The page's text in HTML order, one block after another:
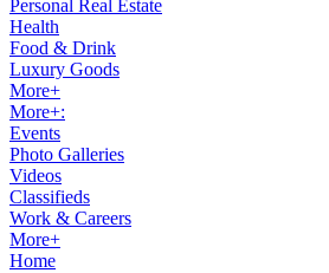
Personal Real Estate
Health
Food & Drink
Luxury Goods
More+
More+:
Events
Photo Galleries
Videos
Classifieds
Work & Careers
More+
Home